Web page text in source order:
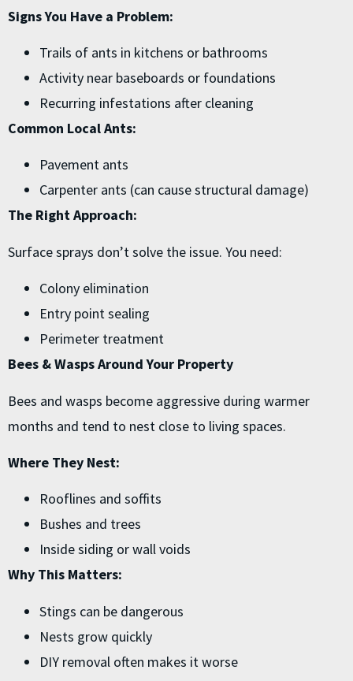
Signs You Have a Problem:
Trails of ants in kitchens or bathrooms
Activity near baseboards or foundations
Recurring infestations after cleaning
Common Local Ants:
Pavement ants
Carpenter ants (can cause structural damage)
The Right Approach:
Surface sprays don’t solve the issue. You need:
Colony elimination
Entry point sealing
Perimeter treatment
Bees & Wasps Around Your Property
Bees and wasps become aggressive during warmer
months and tend to nest close to living spaces.
Where They Nest:
Rooflines and soffits
Bushes and trees
Inside siding or wall voids
Why This Matters:
Stings can be dangerous
Nests grow quickly
DIY removal often makes it worse